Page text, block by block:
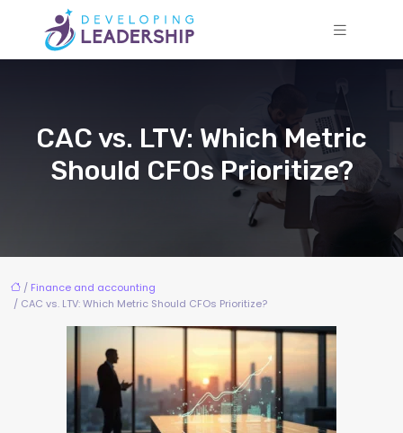
CAC vs. LTV: Which Metric
Should CFOs Prioritize?
/ Finance and accounting
/ CAC vs. LTV: Which Metric Should CFOs Prioritize?